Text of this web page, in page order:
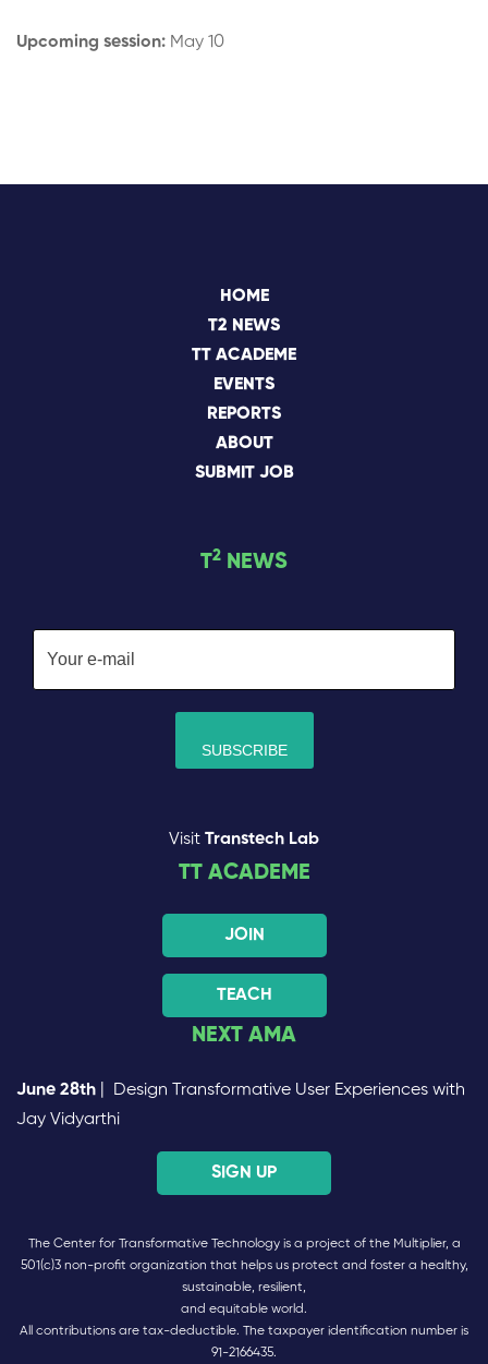
Upcoming session: May 10
HOME
T2 NEWS
TT ACADEME
EVENTS
REPORTS
ABOUT
SUBMIT JOB
T2 NEWS
Visit Transtech Lab
TT ACADEME
JOIN
TEACH
NEXT AMA
June 28th | Design Transformative User Experiences with
Jay Vidyarthi
SIGN UP
The Center for Transformative Technology is a project of the Multiplier, a
501(c)3 non-profit organization that helps us protect and foster a healthy,
sustainable, resilient,
and equitable world.
All contributions are tax-deductible. The taxpayer identification number is
91-2166435.